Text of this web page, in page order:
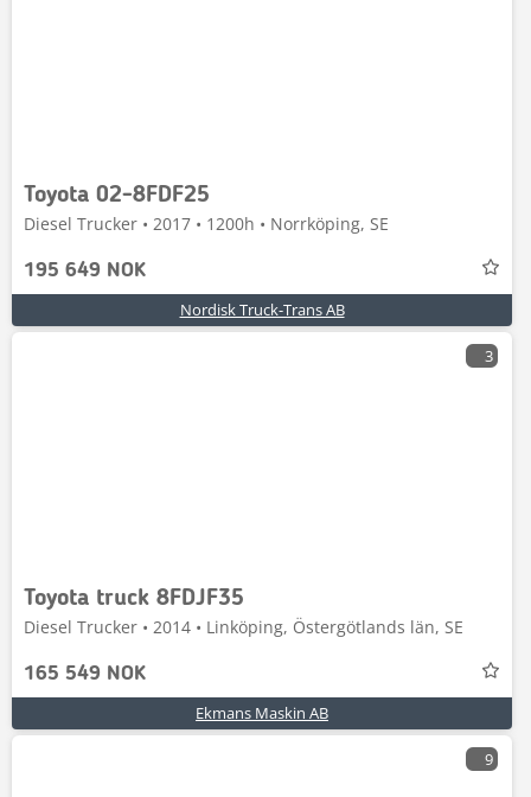
Toyota 02-8FDF25
Diesel Trucker • 2017 • 1200h • Norrköping, SE
195 649 NOK
Nordisk Truck-Trans AB
3
Toyota truck 8FDJF35
Diesel Trucker • 2014 • Linköping, Östergötlands län, SE
165 549 NOK
Ekmans Maskin AB
9